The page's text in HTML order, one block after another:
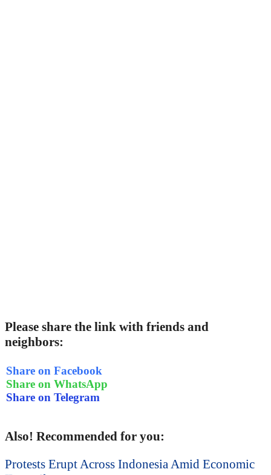
Please share the link with friends and
neighbors:
Share on Facebook
Share on WhatsApp
Share on Telegram
Also! Recommended for you:
Protests Erupt Across Indonesia Amid Economic